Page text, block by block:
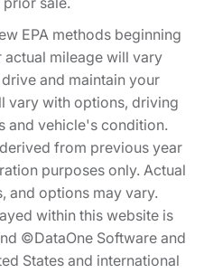
EPA methods beginning
mileage will vary
and maintain your
vary with options, driving
and vehicle's condition.
from previous year
purposes only. Actual
and options may vary.
within this website is
©DataOne Software and
States and international